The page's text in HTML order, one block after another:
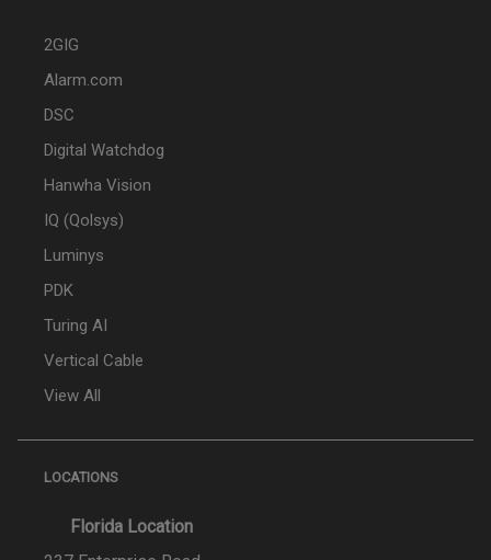
2GIG
Alarm.com
DSC
Digital Watchdog
Hanwha Vision
IQ (Qolsys)
Luminys
PDK
Turing AI
Vertical Cable
View All
LOCATIONS
Florida Location